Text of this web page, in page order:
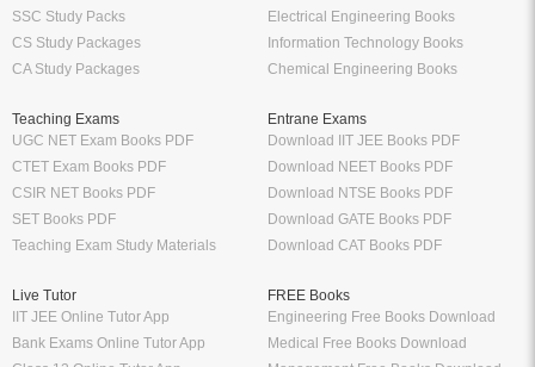
SSC Study Packs
CS Study Packages
CA Study Packages
Electrical Engineering Books
Information Technology Books
Chemical Engineering Books
Teaching Exams
UGC NET Exam Books PDF
CTET Exam Books PDF
CSIR NET Books PDF
SET Books PDF
Teaching Exam Study Materials
Entrane Exams
Download IIT JEE Books PDF
Download NEET Books PDF
Download NTSE Books PDF
Download GATE Books PDF
Download CAT Books PDF
Live Tutor
IIT JEE Online Tutor App
Bank Exams Online Tutor App
FREE Books
Engineering Free Books Download
Medical Free Books Download